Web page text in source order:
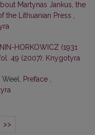
Martynas Jankus, the
the Lithuanian Press ,
HORKOWICZ (1931
49 (2007): Knygotyra
Weel, Preface ,
>>